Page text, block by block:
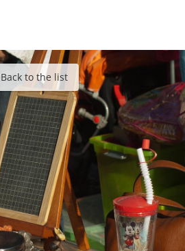
Back to the list